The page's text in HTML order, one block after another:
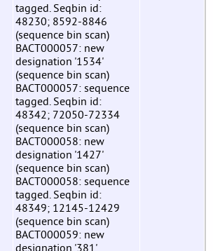
tagged. Seqbin id:
48230; 8592-8846
(sequence bin scan)
BACT000057: new
designation '1534'
(sequence bin scan)
BACT000057: sequence
tagged. Seqbin id:
48342; 72050-72334
(sequence bin scan)
BACT000058: new
designation '1427'
(sequence bin scan)
BACT000058: sequence
tagged. Seqbin id:
48349; 12145-12429
(sequence bin scan)
BACT000059: new
designation '381'